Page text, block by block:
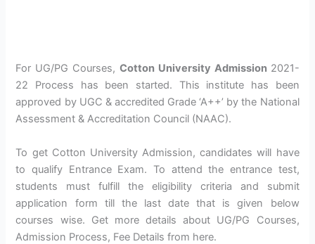
For UG/PG Courses, Cotton University Admission 2021-
22 Process has been started. This institute has been
approved by UGC & accredited Grade ‘A++’ by the National
Assessment & Accreditation Council (NAAC).
To get Cotton University Admission, candidates will have
to qualify Entrance Exam. To attend the entrance test,
students must fulfill the eligibility criteria and submit
application form till the last date that is given below
courses wise. Get more details about UG/PG Courses,
Admission Process, Fee Details from here.